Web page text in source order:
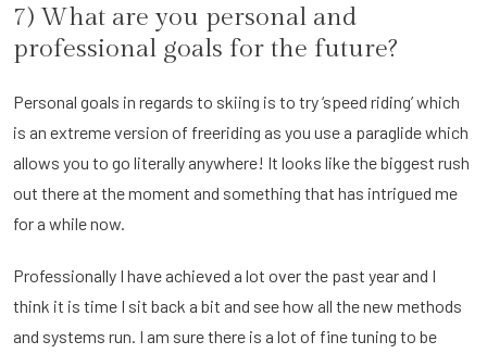
7) What are you personal and
professional goals for the future?
Personal goals in regards to skiing is to try ‘speed riding’ which
is an extreme version of freeriding as you use a paraglide which
allows you to go literally anywhere! It looks like the biggest rush
out there at the moment and something that has intrigued me
for a while now.
Professionally I have achieved a lot over the past year and I
think it is time I sit back a bit and see how all the new methods
and systems run. I am sure there is a lot of fine tuning to be